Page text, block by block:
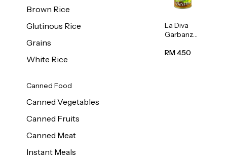
Brown Rice
Glutinous Rice
Grains
White Rice
Canned Food
Canned Vegetables
Canned Fruits
Canned Meat
Instant Meals
La Diva
Garbanzo
(Chickpea
RM 4.50